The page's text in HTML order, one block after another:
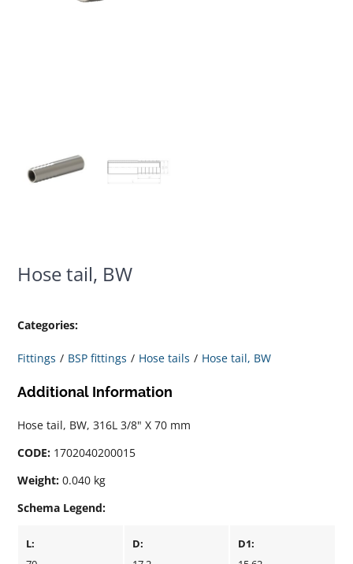
Hose tail, BW
Categories:
Fittings BSP fittings Hose tails Hose tail, BW
Additional Information
Hose tail, BW, 316L 3/8" X 70 mm
CODE: 1702040200015
Weight: 0.040 kg
Schema Legend:
L:
D:
D1: